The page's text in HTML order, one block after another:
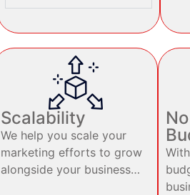
Scalability
We help you scale your
marketing efforts to grow
alongside your business…